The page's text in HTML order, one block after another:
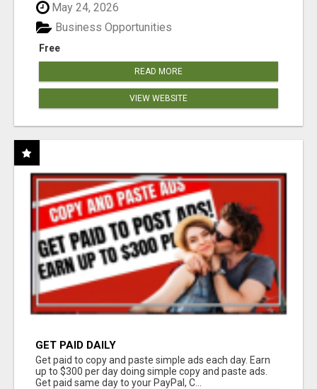
May 24, 2026
Free
Business Opportunities
READ MORE
VIEW WEBSITE
GET PAID DAILY
Get paid to copy and paste simple ads each day. Earn
up to $300 per day doing simple copy and paste ads.
Get paid same day to your PayPal, C...